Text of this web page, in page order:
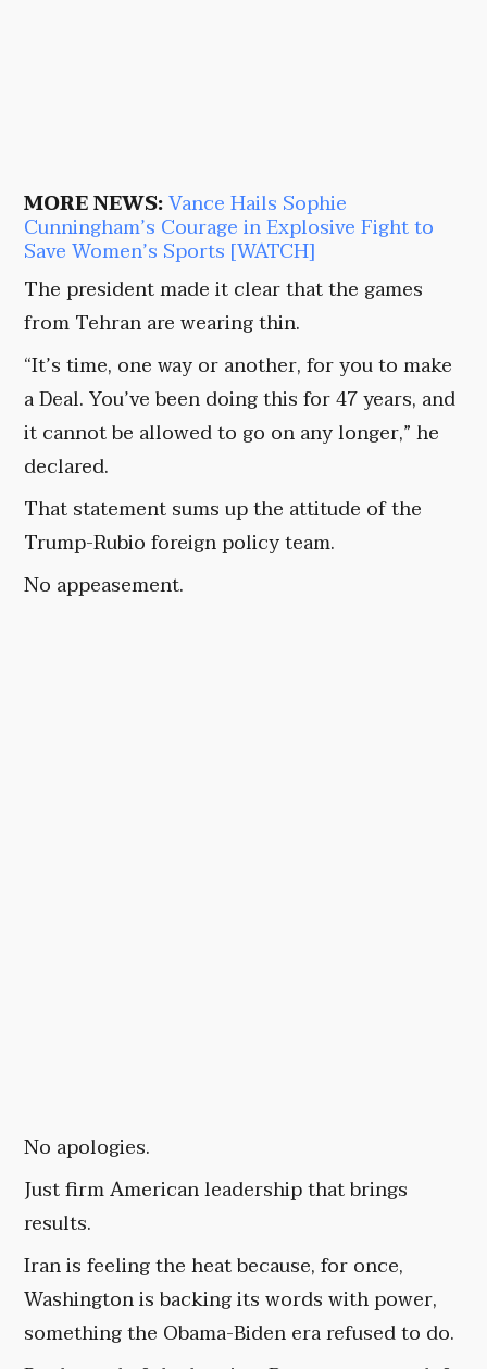
MORE NEWS:Vance Hails Sophie
Cunningham’s Courage in Explosive Fight to
Save Women’s Sports [WATCH]
The president made it clear that the games
from Tehran are wearing thin.
“It’s time, one way or another, for you to make
a Deal. You’ve been doing this for 47 years, and
it cannot be allowed to go on any longer,” he
declared.
That statement sums up the attitude of the
Trump-Rubio foreign policy team.
No appeasement.
No apologies.
Just firm American leadership that brings
results.
Iran is feeling the heat because, for once,
Washington is backing its words with power,
something the Obama-Biden era refused to do.